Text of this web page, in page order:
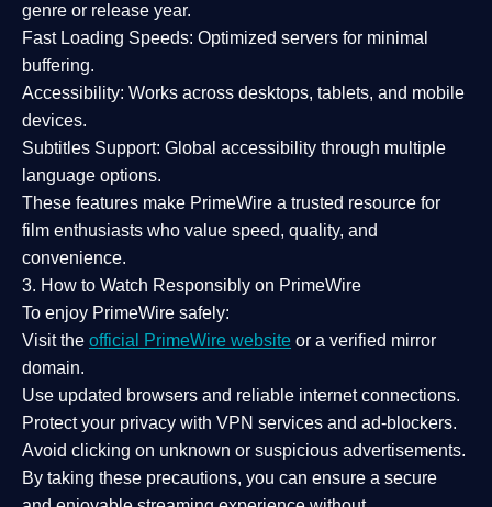
genre or release year.
Fast Loading Speeds: Optimized servers for minimal
buffering.
Accessibility: Works across desktops, tablets, and mobile
devices.
Subtitles Support: Global accessibility through multiple
language options.
These features make PrimeWire a trusted resource for
film enthusiasts who value speed, quality, and
convenience.
3. How to Watch Responsibly on PrimeWire
To enjoy PrimeWire safely:
Visit the official PrimeWire website or a verified mirror
domain.
Use updated browsers and reliable internet connections.
Protect your privacy with VPN services and ad-blockers.
Avoid clicking on unknown or suspicious advertisements.
By taking these precautions, you can ensure a secure